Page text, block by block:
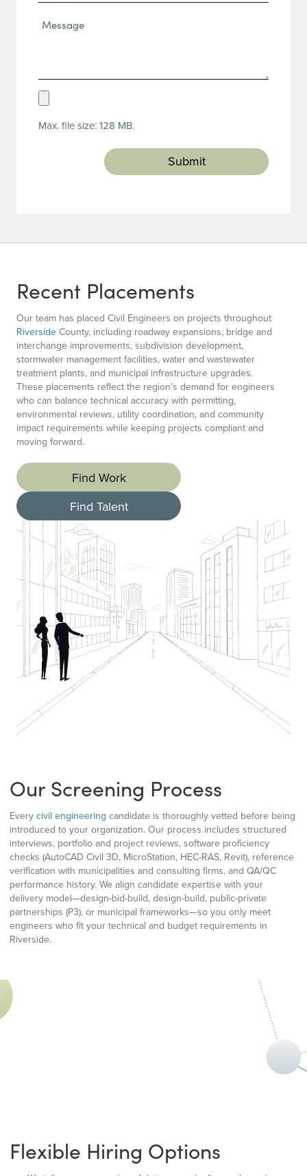
Message*
Upload
(Required)
Max. file size: 128 MB.
Recent Placements
Our team has placed Civil Engineers on projects throughout
RiversideCounty, including roadway expansions, bridge and
interchange improvements, subdivision development,
stormwater management facilities, water and wastewater
treatment plants, and municipal infrastructure upgrades.
These placements reflect the region’s demand for engineers
who can balance technical accuracy with permitting,
environmental reviews, utility coordination, and community
impact requirements while keeping projects compliant and
moving forward.
Find Work
Find Talent
Our Screening Process
Everycivil engineering candidate is thoroughly vetted before being
introduced to your organization. Our process includes structured
interviews, portfolio and project reviews, software proficiency
checks (AutoCAD Civil 3D, MicroStation, HEC-RAS, Revit), reference
verification with municipalities and consulting firms, and QA/QC
performance history. We align candidate expertise with your
delivery model—design-bid-build, design-build, public-private
partnerships (P3), or municipal frameworks—so you only meet
engineers who fit your technical and budget requirements in
Riverside.
Flexible Hiring Options